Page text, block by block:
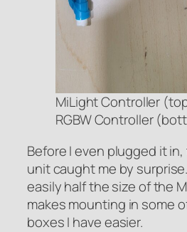
MiLight Controller
RGBW Controller
Before I even plugged it
unit caught me by
easily half the size of the
makes mounting in some
boxes I have easier.